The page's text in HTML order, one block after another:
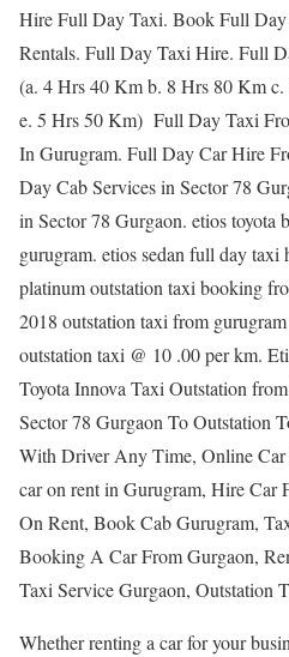
Hire Full Day Taxi. Book Full
Rentals. Full Day Taxi Hire. Full
(a. 4 Hrs 40 Km b. 8 Hrs 80 Km
e. 5 Hrs 50 Km) Full Day Taxi
In Gurugram. Full Day Car Hire
Day Cab Services in Sector 78
in Sector 78 Gurgaon. etios toyota
gurugram. etios sedan full day
platinum outstation taxi booking
2018 outstation taxi from
outstation taxi @ 10 .00 per km.
Toyota Innova Taxi Outstation
Sector 78 Gurgaon To Outstation
With Driver Any Time, Online
car on rent in Gurugram, Hire Car
On Rent, Book Cab Gurugram,
Booking A Car From Gurgaon,
Taxi Service Gurgaon, Outstation
Whether renting a car for your